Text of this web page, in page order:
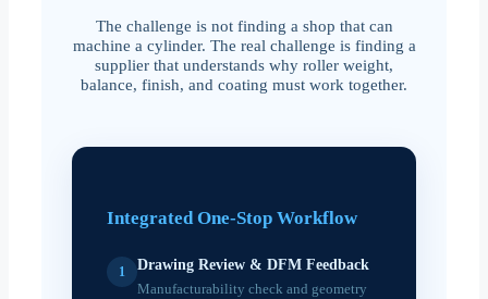
The challenge is not finding a shop that can
machine a cylinder. The real challenge is finding a
supplier that understands why roller weight,
balance, finish, and coating must work together.
Integrated One-Stop Workflow
1 Drawing Review & DFM Feedback
Manufacturability check and geometry